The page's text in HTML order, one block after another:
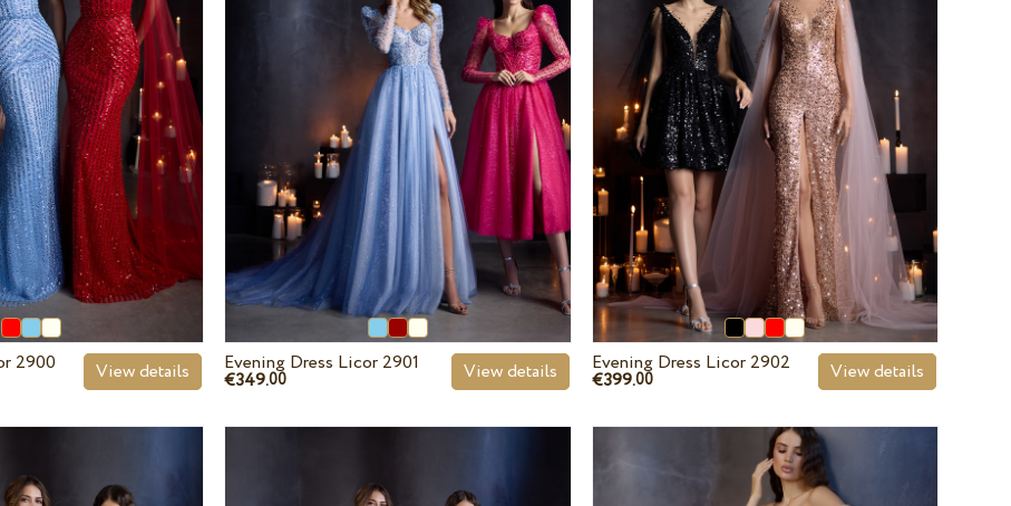
2900 View details Evening Dress Licor 2901
€349.00 View details Evening Dress Licor 2902
€399.00 View details